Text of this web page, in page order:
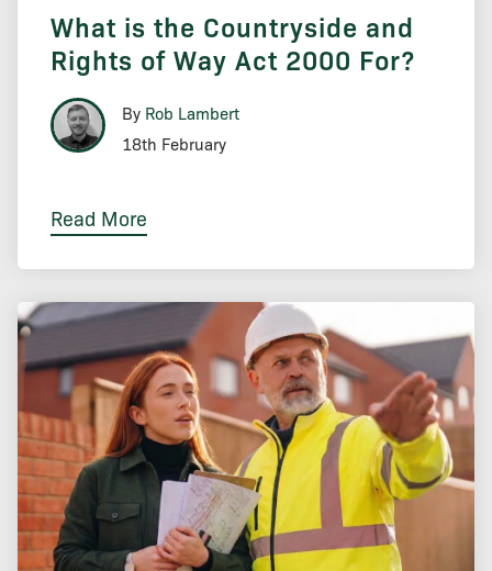
What is the Countryside and
Rights of Way Act 2000 For?
By Rob Lambert
18th February
Read More